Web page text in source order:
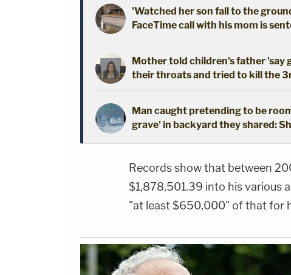
'Watched her son fall to the
FaceTime call with his mom is
Mother told children's father 'say
their throats and tried to kill the
Man caught pretending to be
grave' in backyard they shared:
Records show that between
$1,878,501.39 into his various
"at least $650,000" of that for